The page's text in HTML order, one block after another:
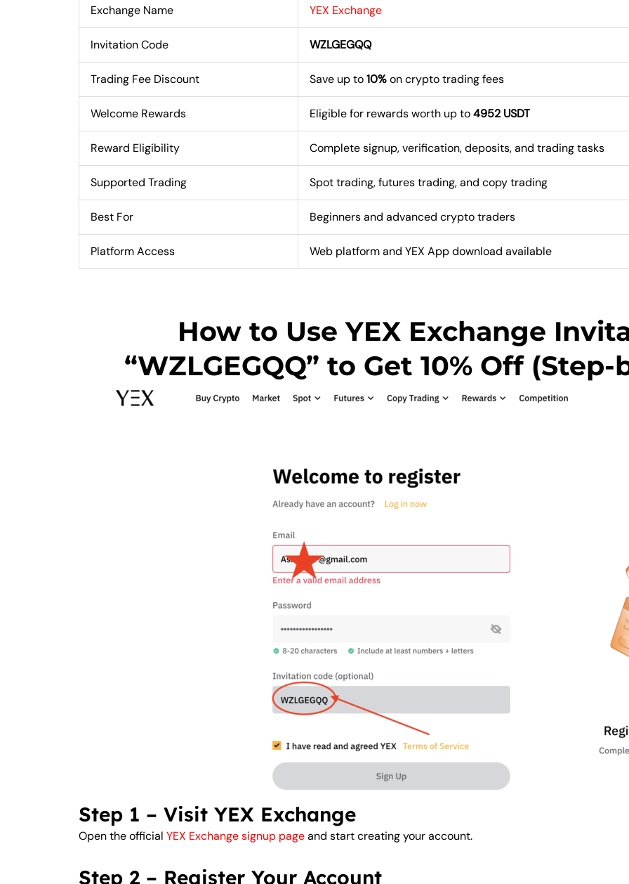
Exchange Name YEX Exchange
Invitation Code WZLGEGQQ
Trading Fee Discount Save up to10%on crypto trading fees
Welcome Rewards Eligible for rewards worth up to4952 USDT
Reward Eligibility Complete signup, verification, deposits, and trading tasks
Supported Trading Spot trading, futures trading, and copy trading
Best For Beginners and advanced crypto traders
Platform Access Web platform and YEX App download available
How to Use YEX Exchange
“WZLGEGQQ” to Get 10% Off
Step 1 – Visit YEX Exchange
Open the official YEX Exchange signup pageand start creating your account.
Step 2 – Register Your Account